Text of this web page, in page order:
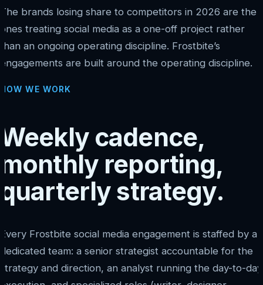
The brands losing share to competitors in 2026 are the
ones treating social media as a one-off project rather
than an ongoing operating discipline. Frostbite’s
engagements are built around the operating discipline.
HOW WE WORK
Weekly cadence,
monthly reporting,
quarterly strategy.
Every Frostbite social media engagement is staffed by a
dedicated team: a senior strategist accountable for the
strategy and direction, an analyst running the day-to-day